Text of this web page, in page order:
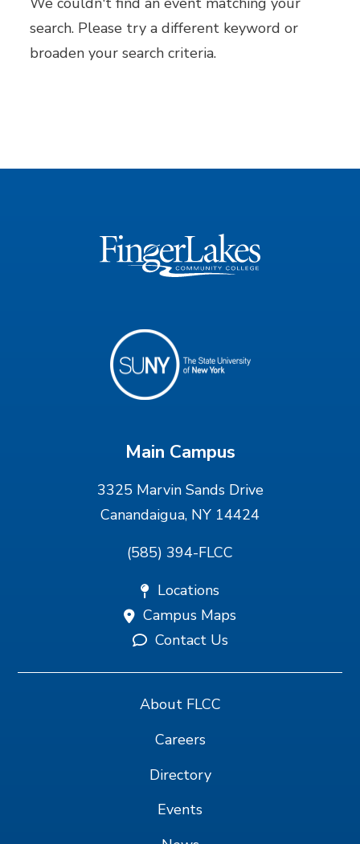
search. Please try a different keyword or
broaden your search criteria.
Main Campus
3325 Marvin Sands Drive
Canandaigua, NY 14424
(585) 394-FLCC
Locations
Campus Maps
Contact Us
About FLCC
Careers
Directory
Events